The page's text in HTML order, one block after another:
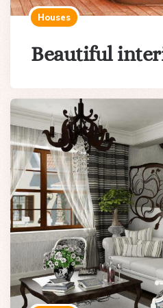
Houses
Beautiful